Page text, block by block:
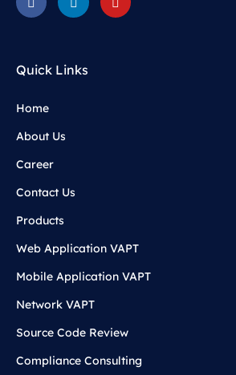
Quick Links
Home
About Us
Career
Contact Us
Products
Web Application VAPT
Mobile Application VAPT
Network VAPT
Source Code Review
Compliance Consulting